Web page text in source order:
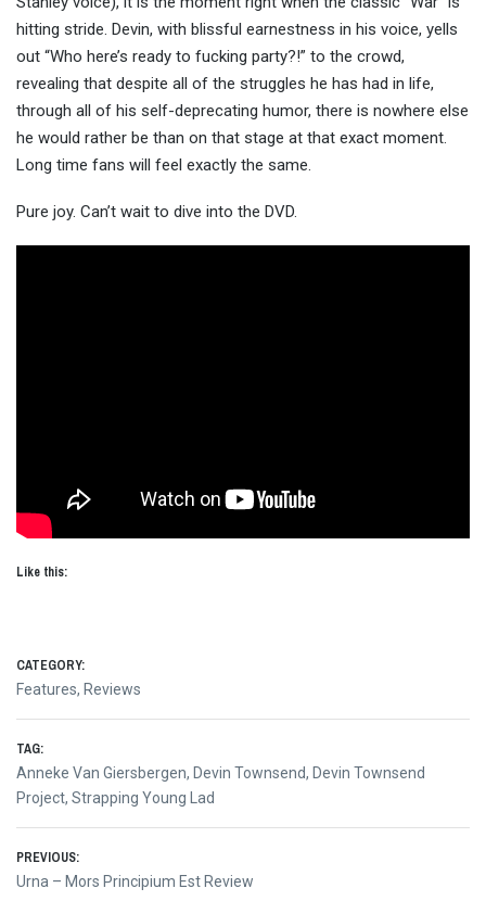
hitting stride. Devin, with blissful earnestness in his voice, yells
out “Who here’s ready to fucking party?!” to the crowd,
revealing that despite all of the struggles he has had in life,
through all of his self-deprecating humor, there is nowhere else
he would rather be than on that stage at that exact moment.
Long time fans will feel exactly the same.
Pure joy. Can’t wait to dive into the DVD.
Like this:
CATEGORY:
Features, Reviews
TAG:
Anneke Van Giersbergen, Devin Townsend, Devin Townsend
Project, Strapping Young Lad
Post
PREVIOUS:
Previous
Urna – Mors Principium Est Review